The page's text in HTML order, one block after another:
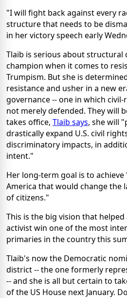
"I will fight back against every
structure that needs to be
in her victory speech early
Tlaib is serious about structural
champion when it comes to
Trumpism. But she is
resistance and usher in a new
governance -- one in which
not merely defended. They will
takes office, Tlaib says, she will
drastically expand U.S. civil
discriminatory impacts, in
intent."
Her long-term goal is to
America that would change the
of citizens."
This is the big vision that
activist win one of the most
primaries in the country this
Tlaib's now the Democratic
district -- the one formerly
-- and she is all but certain to
of the US House next January.